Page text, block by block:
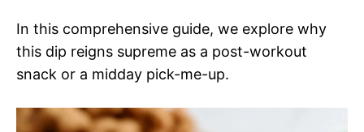
In this comprehensive guide, we explore why
this dip reigns supreme as a post-workout
snack or a midday pick-me-up.